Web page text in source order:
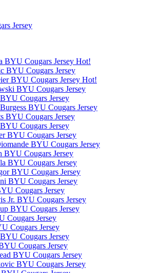
Jersey
BYU Cougars Jersey Hot!
BYU Cougars Jersey
BYU Cougars Jersey Hot!
BYU Cougars Jersey
Cougars Jersey
BYU Cougars Jersey
BYU Cougars Jersey
Cougars Jersey
BYU Cougars Jersey
BYU Cougars Jersey
BYU Cougars Jersey
BYU Cougars Jersey
BYU Cougars Jersey
BYU Cougars Jersey
Cougars Jersey
Jr. BYU Cougars Jersey
BYU Cougars Jersey
Cougars Jersey
Cougars Jersey
Cougars Jersey
Cougars Jersey
BYU Cougars Jersey
BYU Cougars Jersey